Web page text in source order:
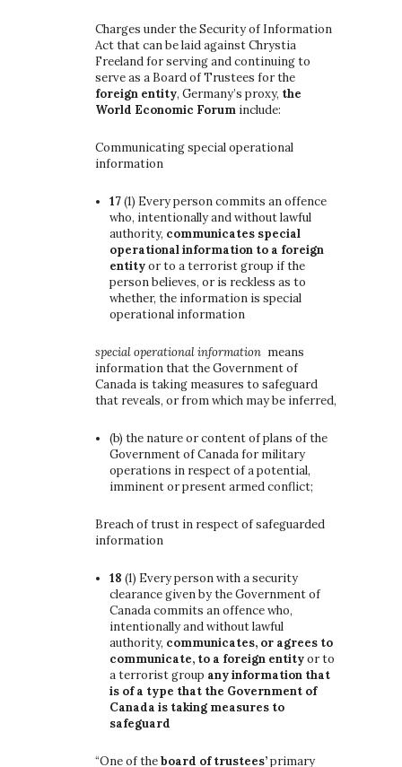
Charges under the Security of Information
Act that can be laid against Chrystia
Freeland for serving and continuing to
serve as a Board of Trustees for the
foreign entity, Germany’s proxy, the
World Economic Forum include:
Communicating special operational
information
17(1) Every person commits an offence
who, intentionally and without lawful
authority, communicates special
operational information to a foreign
entityor to a terrorist group if the
person believes, or is reckless as to
whether, the information is special
operational information
special operational information means
information that the Government of
Canada is taking measures to safeguard
that reveals, or from which may be inferred,
(b) the nature or content of plans of the
Government of Canada for military
operations in respect of a potential,
imminent or present armed conflict;
Breach of trust in respect of safeguarded
information
18 (1) Every person with a security
clearance given by the Government of
Canada commits an offence who,
intentionally and without lawful
authority, communicates, or agrees to
communicate, to a foreign entityor to
a terrorist group any information that
is of a type that the Government of
Canada is taking measures to
safeguard
“One of theboard of trustees’primary